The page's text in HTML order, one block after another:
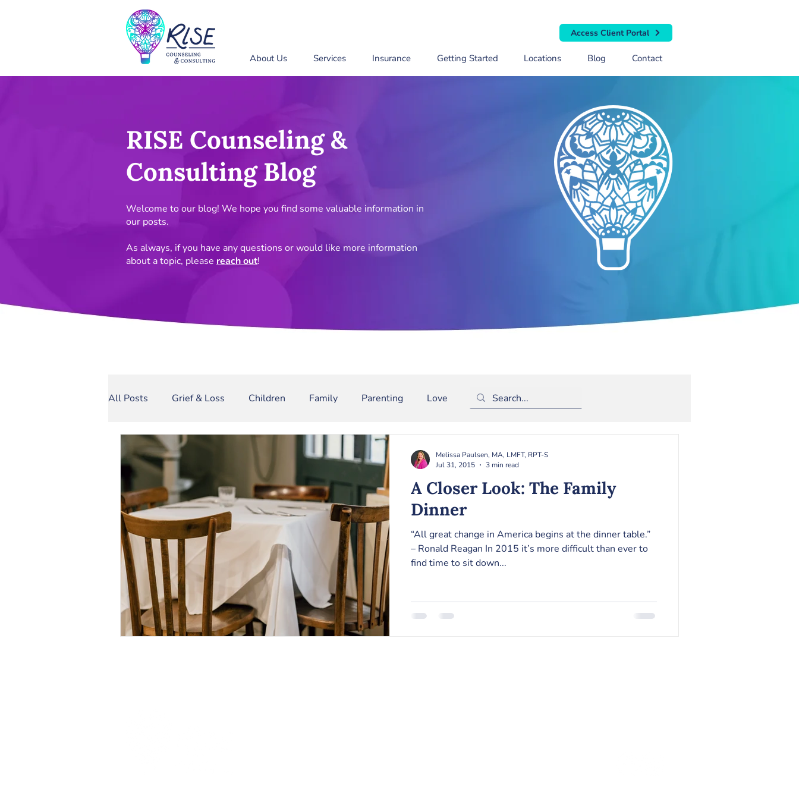
Access Client Portal
About Us Services Insurance Getting Started Locations Blog Contact
RISE Counseling &
Consulting Blog
Welcome to our blog! We hope you find some valuable information in
our posts.
As always, if you have any questions or would like more information
about a topic, please reach out!
All Posts Grief & Loss Children Family Parenting Love Depression
Sexual Assault Binge Drinking
Domestic Violence
A Closer Look: The Family
Dinner
“All great change in America begins at the dinner table.”
– Ronald Reagan In 2015 it’s more difficult than ever to
find time to sit down...
Melissa Paulsen, MA, LMFT, RPT-S
Jul 31, 2015
3 min read